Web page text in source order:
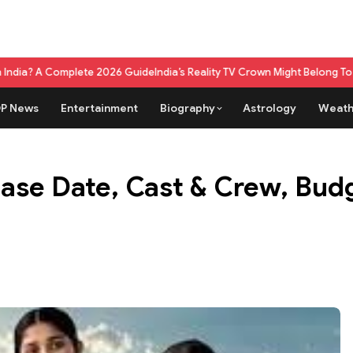
GuideIndia’s Reality TV Crown Might Belong To A Live Game Show
News Entertainment Biography Astrology
Date, Cast & Crew,